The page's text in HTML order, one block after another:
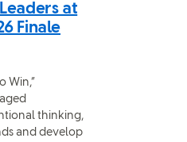
at
Finale
Win,”
thinking,
and develop